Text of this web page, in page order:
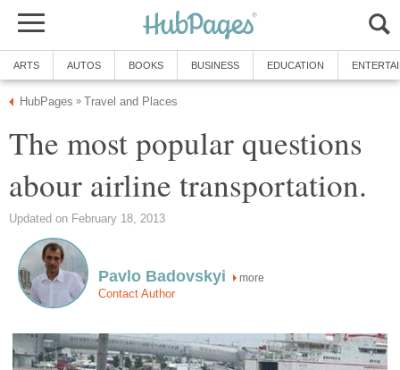
ARTS AUTOS BOOKS BUSINESS EDUCATION
HubPages » Travel and Places
The most popular questions
abour airline transportation.
Updated on February 18, 2013
Pavlo Badovskyi more
Contact Author